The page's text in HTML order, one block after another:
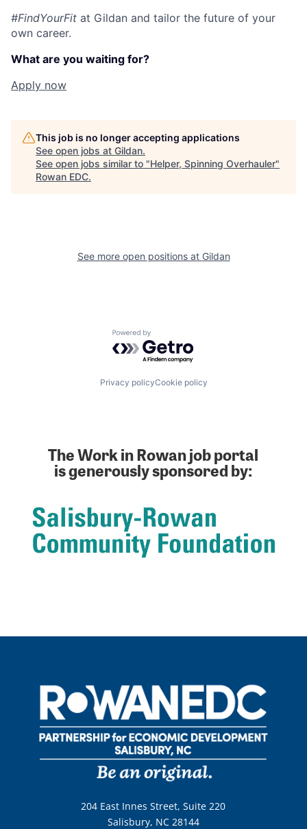
#FindYourFit at Gildan and tailor the future of your
own career.
What are you waiting for?
Apply now
This job is no longer accepting applications
See open jobs at Gildan.
See open jobs similar to "Helper, Spinning Overhauler"
Rowan EDC.
See more open positions at Gildan
Powered by Getro.com
Privacy policyCookie policy
The Work in Rowan job portal
is generously sponsored by:
204 East Innes Street, Suite 220
Salisbury, NC 28144